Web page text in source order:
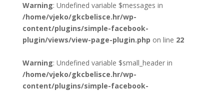
Warning: Undefined variable $messages in
/home/vjeko/gkcbelisce.hr/wp-
content/plugins/simple-facebook-
plugin/views/view-page-plugin.php on line 22
Warning: Undefined variable $small_header in
/home/vjeko/gkcbelisce.hr/wp-
content/plugins/simple-facebook-